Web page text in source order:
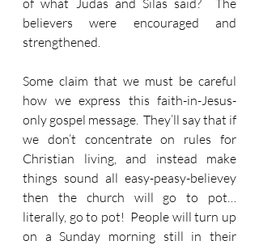
of what Judas and Silas said?  The
believers were encouraged and
strengthened.
Some claim that we must be careful
how we express this faith-in-Jesus-
only gospel message.  They’ll say that if
we don’t concentrate on rules for
Christian living, and instead make
things sound all easy-peasy-believey
then the church will go to pot…
literally, go to pot!  People will turn up
on a Sunday morning still in their